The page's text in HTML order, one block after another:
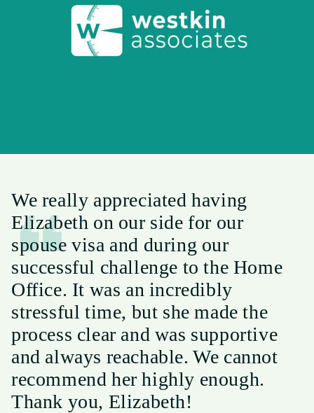
We really appreciated having
Elizabeth on our side for our
spouse visa and during our
successful challenge to the Home
Office. It was an incredibly
stressful time, but she made the
process clear and was supportive
and always reachable. We cannot
recommend her highly enough.
Thank you, Elizabeth!